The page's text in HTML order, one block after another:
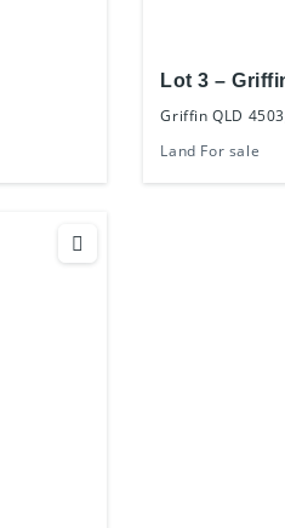
Lot 3 –
Griffin QLD
Land For sale